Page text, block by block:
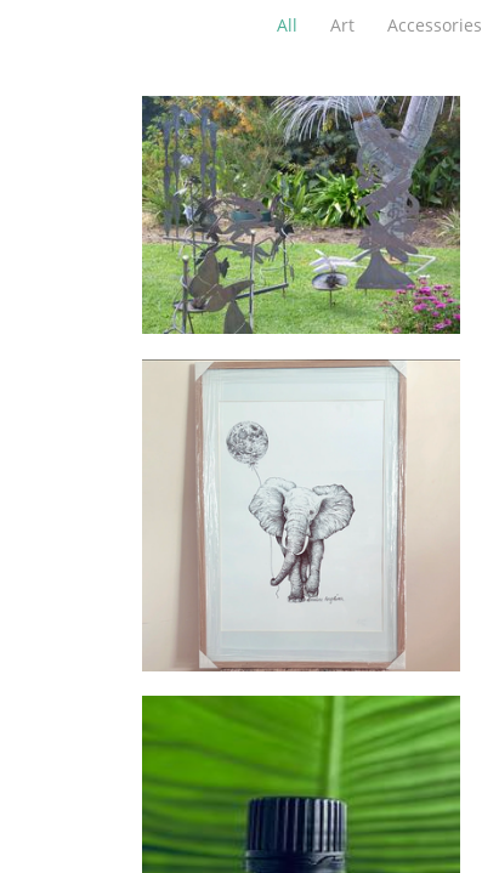
All Art Accessories
Walkers Steel Art
Sculpture
Lorraine Angelina Designs
Art
Oily Fig Aromatherapy